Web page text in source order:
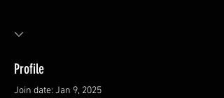
Profile
Join date: Jan 9, 2025